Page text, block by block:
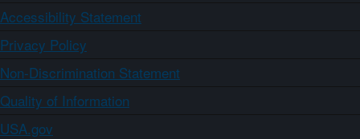
Accessibility Statement
Privacy Policy
Non-Discrimination Statement
Quality of Information
USA.gov